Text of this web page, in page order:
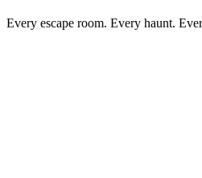
Every escape room. Every haunt.